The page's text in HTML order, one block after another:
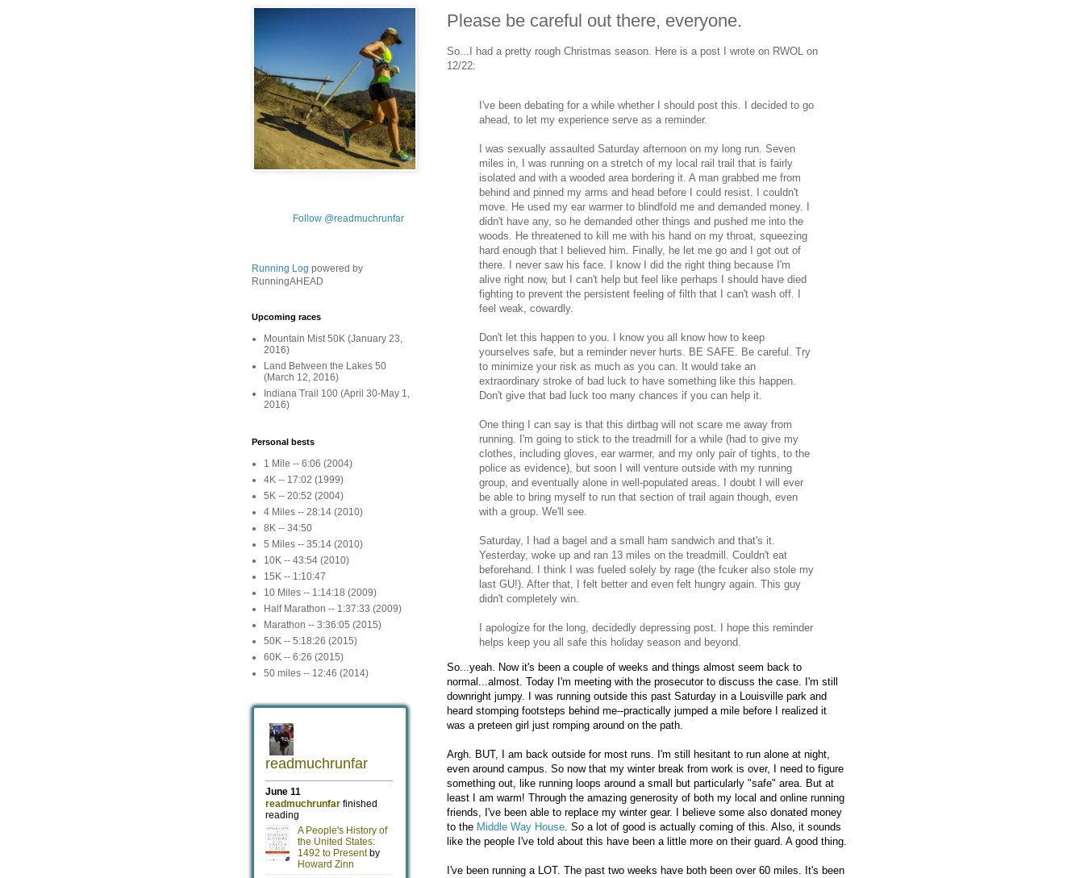
Please be careful out there, everyone.
So...I had a pretty rough Christmas season. Here is a post I wrote on RWOL on
12/22:
I've been debating for a while whether I should post this. I decided to go
ahead, to let my experience serve as a reminder.
I was sexually assaulted Saturday afternoon on my long run. Seven
miles in, I was running on a stretch of my local rail trail that is fairly
isolated and with a wooded area bordering it. A man grabbed me from
behind and pinned my arms and head before I could resist. I couldn't
move. He used my ear warmer to blindfold me and demanded money. I
didn't have any, so he demanded other things and pushed me into the
woods. He threatened to kill me with his hand on my throat, squeezing
hard enough that I believed him. Finally, he let me go and I got out of
there. I never saw his face. I know I did the right thing because I'm
alive right now, but I can't help but feel like perhaps I should have died
fighting to prevent the persistent feeling of filth that I can't wash off. I
feel weak, cowardly.
Don't let this happen to you. I know you all know how to keep
yourselves safe, but a reminder never hurts. BE SAFE. Be careful. Try
to minimize your risk as much as you can. It would take an
extraordinary stroke of bad luck to have something like this happen.
Don't give that bad luck too many chances if you can help it.
One thing I can say is that this dirtbag will not scare me away from
running. I'm going to stick to the treadmill for a while (had to give my
clothes, including gloves, ear warmer, and my only pair of tights, to the
police as evidence), but soon I will venture outside with my running
group, and eventually alone in well-populated areas. I doubt I will ever
be able to bring myself to run that section of trail again though, even
with a group. We'll see.
Saturday, I had a bagel and a small ham sandwich and that's it.
Yesterday, woke up and ran 13 miles on the treadmill. Couldn't eat
beforehand. I think I was fueled solely by rage (the fcuker also stole my
last GU!). After that, I felt better and even felt hungry again. This guy
didn't completely win.
I apologize for the long, decidedly depressing post. I hope this reminder
helps keep you all safe this holiday season and beyond.
So...yeah. Now it's been a couple of weeks and things almost seem back to
normal...almost. Today I'm meeting with the prosecutor to discuss the case. I'm still
downright jumpy. I was running outside this past Saturday in a Louisville park and
heard stomping footsteps behind me--practically jumped a mile before I realized it
was a preteen girl just romping around on the path.
Argh. BUT, I am back outside for most runs. I'm still hesitant to run alone at night,
even around campus. So now that my winter break from work is over, I need to figure
something out, like running loops around a small but particularly "safe" area. But at
least I am warm! Through the amazing generosity of both my local and online running
friends, I've been able to replace my winter gear. I believe some also donated money
to the Middle Way House. So a lot of good is actually coming of this. Also, it sounds
like the people I've told about this have been a little more on their guard. A good thing.
I've been running a LOT. The past two weeks have both been over 60 miles. It's been
Follow @readmuchrunfar
Running Log powered by
RunningAHEAD
Upcoming races
Mountain Mist 50K (January 23,
2016)
Land Between the Lakes 50
(March 12, 2016)
Indiana Trail 100 (April 30-May 1,
2016)
Personal bests
1 Mile -- 6:06 (2004)
4K -- 17:02 (1999)
5K -- 20:52 (2004)
4 Miles -- 28:14 (2010)
8K -- 34:50
5 Miles -- 35:14 (2010)
10K -- 43:54 (2010)
15K -- 1:10:47
10 Miles -- 1:14:18 (2009)
Half Marathon -- 1:37:33 (2009)
Marathon -- 3:36:05 (2015)
50K -- 5:18:26 (2015)
60K -- 6:26 (2015)
50 miles -- 12:46 (2014)